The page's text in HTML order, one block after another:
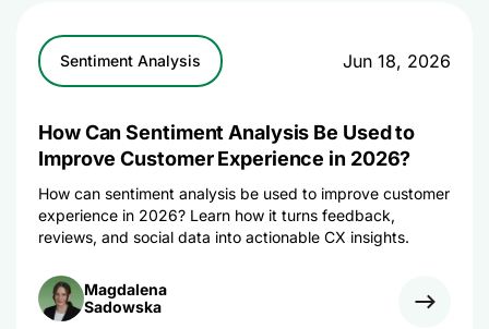
Sentiment Analysis Jun 18, 2026
How Can Sentiment Analysis Be Used to
Improve Customer Experience in 2026?
How can sentiment analysis be used to improve customer
experience in 2026? Learn how it turns feedback,
reviews, and social data into actionable CX insights.
Magdalena
Sadowska